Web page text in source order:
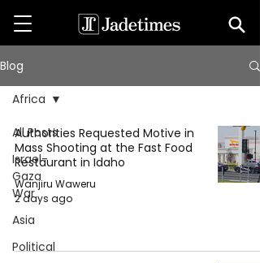
Blog
All Posts
Israel-
Gaza
War
Asia
Political
Africa
Authorities Requested Motive in
Mass Shooting at the Fast Food
Restaurant in Idaho
Wanjiru Waweru
2 days ago